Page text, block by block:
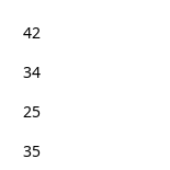
42
34
25
35